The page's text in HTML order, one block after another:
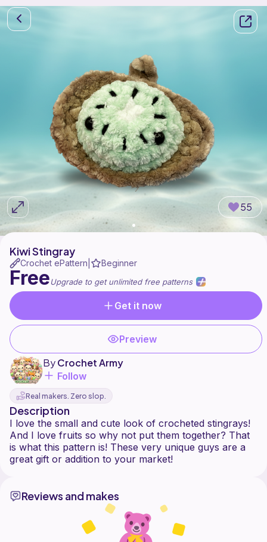
55
Kiwi Stingray
Crochet ePattern Beginner
FreeUpgrade to get unlimited free patterns
Get it now
Preview
ByCrochet Army
Follow
Real makers. Zero slop.
Description
I love the small and cute look of crocheted stingrays!
And I love fruits so why not put them together? That
is what this pattern is! These very unique guys are a
Reviews and makes